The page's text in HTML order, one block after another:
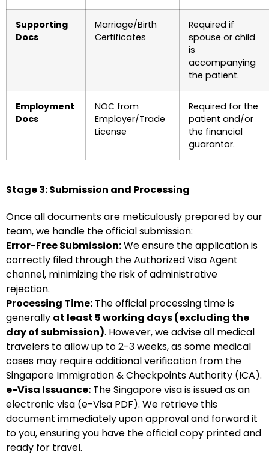
Supporting
Docs
Marriage/Birth
Certificates
Required if
spouse or child
is
accompanying
the patient.
Employment
Docs
NOC from
Employer/Trade
License
Required for the
patient and/or
the financial
guarantor.
Stage 3: Submission and Processing
Once all documents are meticulously prepared by our
team, we handle the official submission:
Error-Free Submission:We ensure the application is
correctly filed through the Authorized Visa Agent
channel, minimizing the risk of administrative
rejection.
Processing Time: The official processing time is
generally at least 5 working days (excluding the
day of submission). However, we advise all medical
travelers to allow up to 2-3 weeks, as some medical
cases may require additional verification from the
Singapore Immigration & Checkpoints Authority (ICA).
e-Visa Issuance: The Singapore visa is issued as an
electronic visa (e-Visa PDF). We retrieve this
document immediately upon approval and forward it
to you, ensuring you have the official copy printed and
ready for travel.